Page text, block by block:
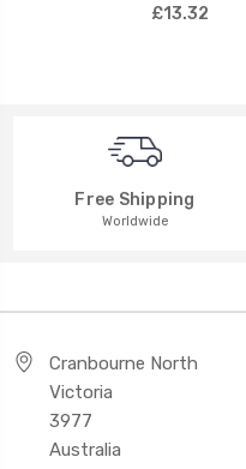
£13.32
Free Shipping
Worldwide
Cranbourne North
Victoria
3977
Australia